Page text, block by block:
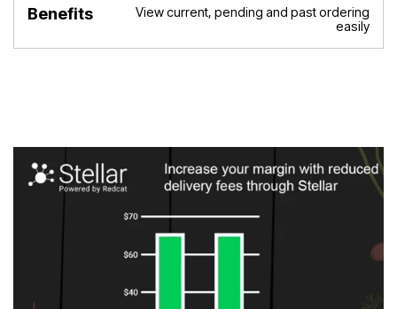
View current, pending and past ordering
easily